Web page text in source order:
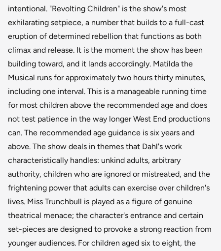
intentional. "Revolting Children" is the show's most
exhilarating setpiece, a number that builds to a full-cast
eruption of determined rebellion that functions as both
climax and release. It is the moment the show has been
building toward, and it lands accordingly. Matilda the
Musical runs for approximately two hours thirty minutes,
including one interval. This is a manageable running time
for most children above the recommended age and does
not test patience in the way longer West End productions
can. The recommended age guidance is six years and
above. The show deals in themes that Dahl's work
characteristically handles: unkind adults, arbitrary
authority, children who are ignored or mistreated, and the
frightening power that adults can exercise over children's
lives. Miss Trunchbull is played as a figure of genuine
theatrical menace; the character's entrance and certain
set-pieces are designed to provoke a strong reaction from
younger audiences. For children aged six to eight, the